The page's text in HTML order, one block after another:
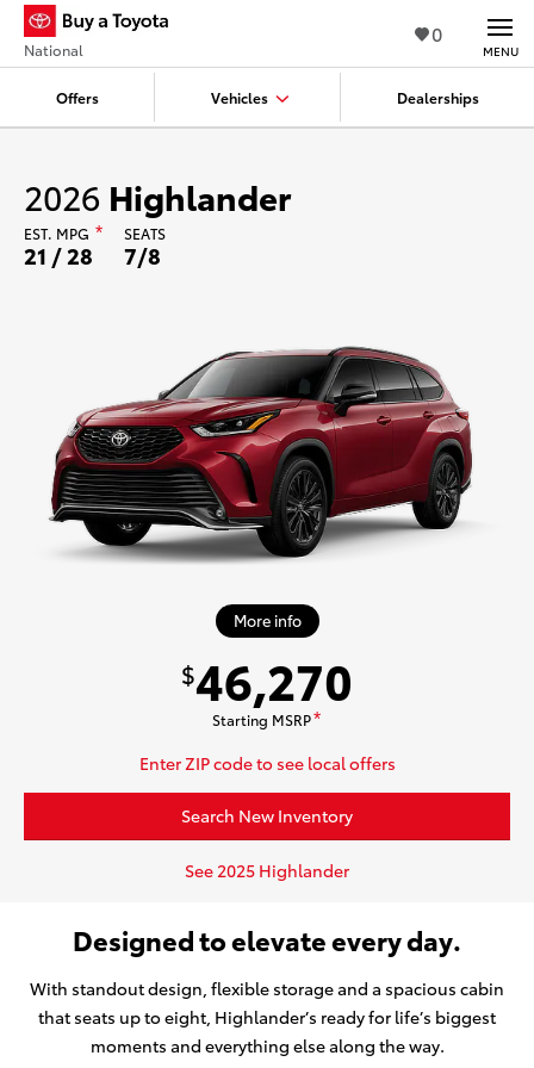
0
Offers Vehicles Dealerships
National MENU
2026 Highlander
EST. MPG * SEATS
21 / 28 7/8
More info
$46,270
Starting MSRP*
Enter ZIP code to see local offers
Search New Inventory
See 2025 Highlander
Designed to elevate every day.
With standout design, flexible storage and a spacious cabin
that seats up to eight, Highlander’s ready for life’s biggest
moments and everything else along the way.